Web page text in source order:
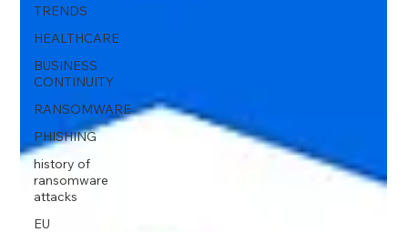
TRENDS
HEALTHCARE
BUSINESS
CONTINUITY
RANSOMWARE
PHISHING
history of
ransomware
attacks
EU